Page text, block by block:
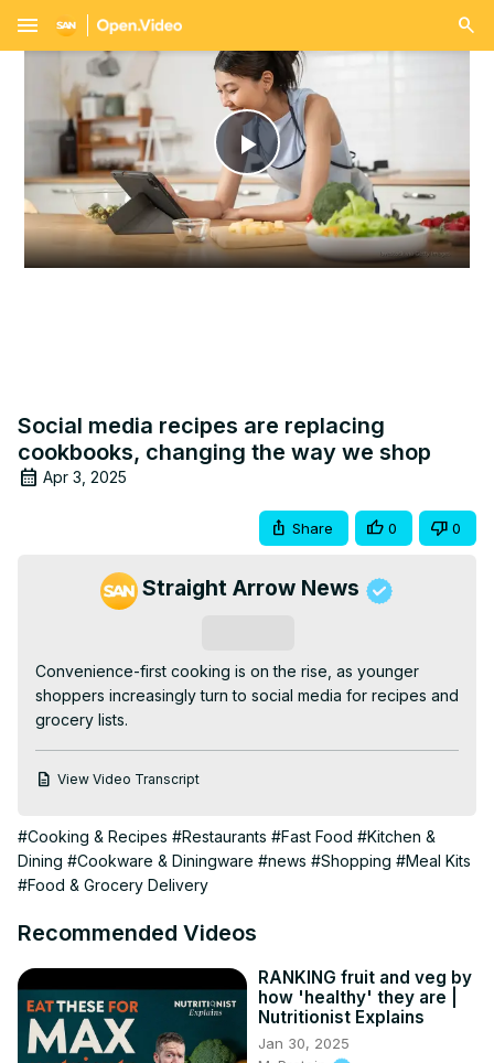
menu
Play
Video
Social media recipes are replacing
cookbooks, changing the way we shop
Apr 3, 2025
Share 0 0
Straight Arrow News
Convenience-first cooking is on the rise, as younger
shoppers increasingly turn to social media for recipes and
grocery lists.
View Video Transcript
#Cooking & Recipes #Restaurants #Fast Food #Kitchen &
Dining #Cookware & Diningware #news #Shopping #Meal Kits
#Food & Grocery Delivery
Recommended Videos
RANKING fruit and veg by
how 'healthy' they are |
Nutritionist Explains
Jan 30, 2025